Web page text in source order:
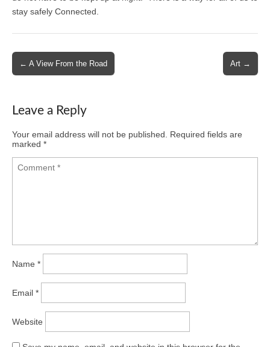
stay safely Connected.
navigation
← A View From the Road Art →
Leave a Reply
Your email address will not be published.
Required fields are
marked *
Name *
Email *
Website